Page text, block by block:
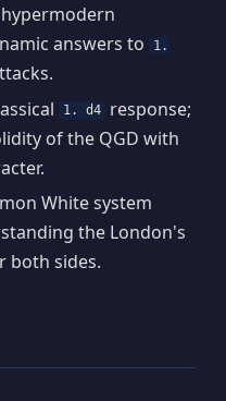
answers to
1.
1. d4
response;
of the QGD with
White system
the London's
both sides.